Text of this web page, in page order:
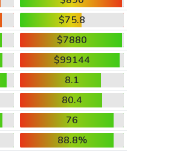
$75.8
$7880
$99144
8.1
80.4
76
88.8%